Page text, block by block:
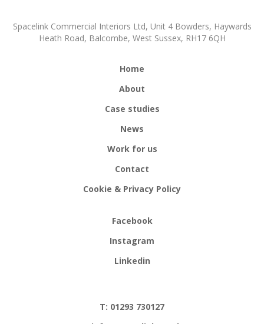
Spacelink Commercial Interiors Ltd, Unit 4 Bowders, Haywards
Heath Road, Balcombe, West Sussex, RH17 6QH
Home
About
Case studies
News
Work for us
Contact
Cookie & Privacy Policy
Facebook
Instagram
Linkedin
T: 01293 730127